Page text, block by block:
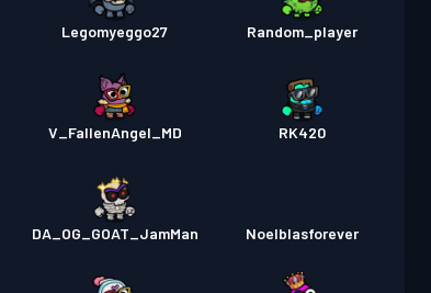
Legomyeggo27 Random_player
V_FallenAngel_MD RK420
DA_OG_GOAT_JamMan Noelblasforever